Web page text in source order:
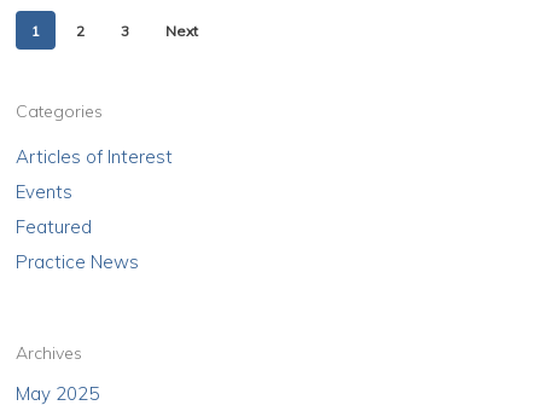
1 2 3 Next
Categories
Articles of Interest
Events
Featured
Practice News
Archives
May 2025